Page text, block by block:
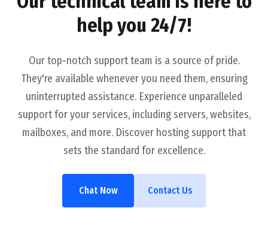
help you 24/7!
Our top-notch support team is a source of pride.
They're available whenever you need them, ensuring
uninterrupted assistance. Experience unparalleled
support for your services, including servers, websites,
mailboxes, and more. Discover hosting support that
sets the standard for excellence.
Chat Now Contact Us